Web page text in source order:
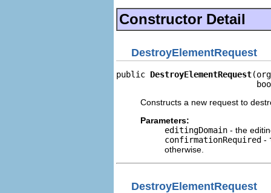
Constructor Detail
DestroyElementRequest
public DestroyElementRequest
Constructs a new request to
Parameters:
editingDomain - the
confirmationRequired -
otherwise.
DestroyElementRequest